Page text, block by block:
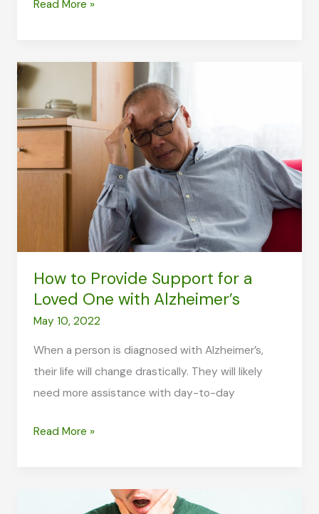
Bumped
What
to
Consider
for
Health
Read More »
How to Provide Support for a
Loved One with Alzheimer’s
May 10, 2022
When a person is diagnosed with Alzheimer’s,
their life will change drastically. They will likely
need more assistance with day-to-day
How
Read More »